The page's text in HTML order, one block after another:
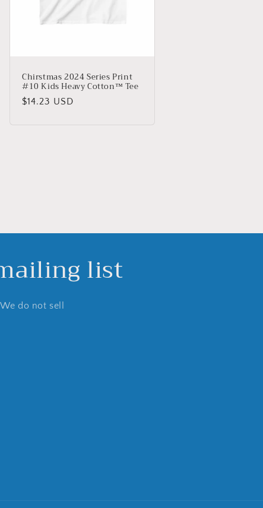
Chirstmas 2024 Series Print
#10 Kids Heavy Cotton™ Tee
Regular
$14.23 USD
list
do not sell